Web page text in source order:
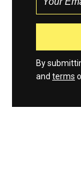
By
and terms